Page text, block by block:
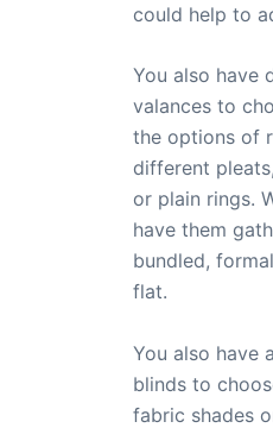
could help to
You also have
valances to
the options of
different
or plain rings.
have them
bundled,
flat.
You also have
blinds to
fabric shades